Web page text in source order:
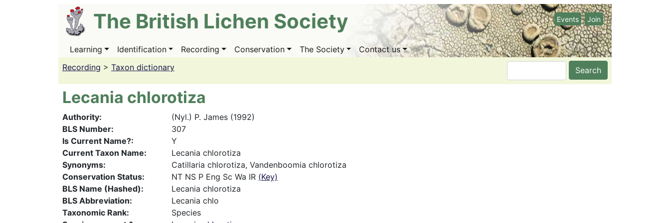
The British Lichen Society Events Join
Main
Learning Identification Recording Conservation The Society
Contact us
Recording > Taxon dictionary Search
Lecania chlorotiza
Authority
(Nyl.) P. James (1992)
BLS Number
307
Is Current Name?
Y
Current Taxon Name
Lecania chlorotiza
Synonyms
Catillaria chlorotiza, Vandenboomia chlorotiza
Conservation Status
NT NS P Eng Sc Wa IR (Key)
BLS Name (Hashed)
Lecania chlorotiza
BLS Abbreviation
Lecania chlo
Taxonomic Rank
Species